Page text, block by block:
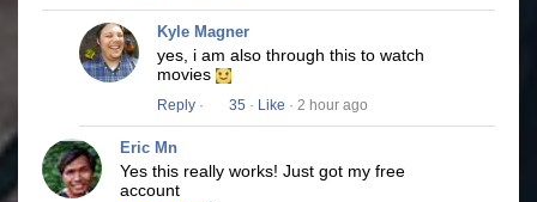
Kyle Magner
yes, i am also through this to watch
movies
Reply · 35 · Like · 2 hour ago
Eric Mn
Yes this really works! Just got my free
account